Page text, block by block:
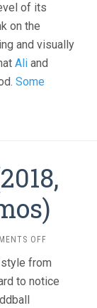
of its
on the
and visually
Ali and
Some
OFFON
FAVOURITE
(2018,
from
to notice